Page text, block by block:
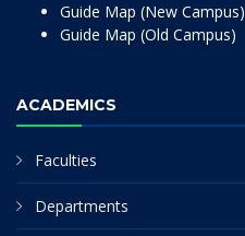
Guide Map (New Campus)
Guide Map (Old Campus)
ACADEMICS
Faculties
Departments